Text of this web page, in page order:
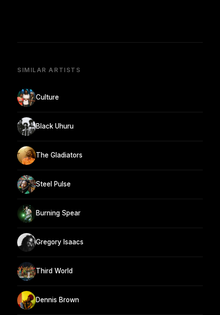
SIMILAR ARTISTS
Culture
Black Uhuru
The Gladiators
Steel Pulse
Burning Spear
Gregory Isaacs
Third World
Dennis Brown